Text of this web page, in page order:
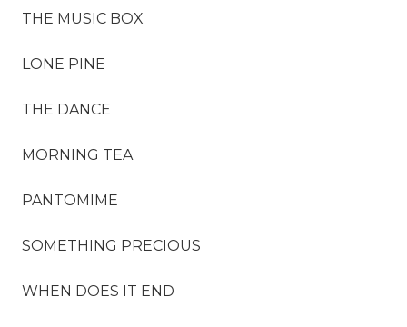
THE MUSIC BOX
LONE PINE
THE DANCE
MORNING TEA
PANTOMIME
SOMETHING PRECIOUS
WHEN DOES IT END